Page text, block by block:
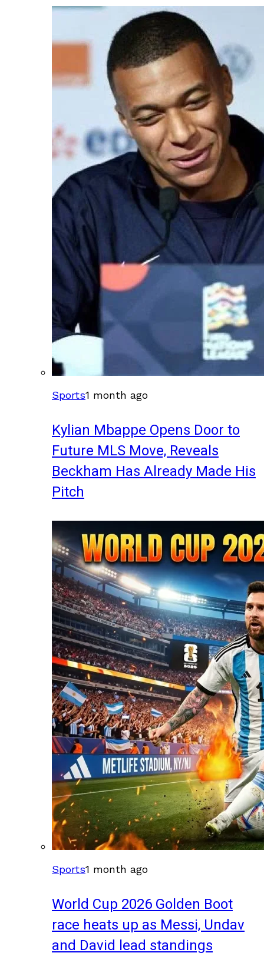
Sports1 month ago
Kylian Mbappe Opens Door to
Future MLS Move, Reveals
Beckham Has Already Made His
Pitch
Sports1 month ago
World Cup 2026 Golden Boot
race heats up as Messi, Undav
and David lead standings